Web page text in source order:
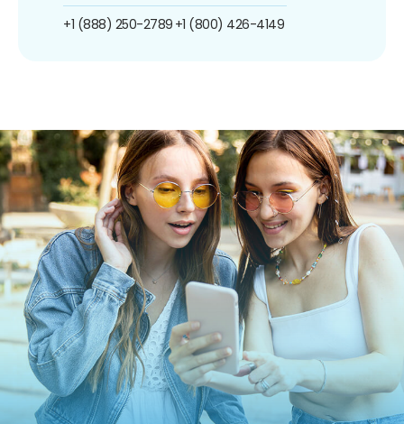
+1 (888) 250-2789 +1 (800) 426-4149